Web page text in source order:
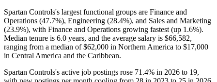
Spartan Controls's largest functional groups are Finance and
Operations (47.7%), Engineering (28.4%), and Sales and Marketing
(23.9%), with Finance and Operations growing fastest (up 1.6%).
Median tenure is 6.0 years, and the average salary is $66,582,
ranging from a median of$62,000 in Northern America to $17,000
in Central America and the Caribbean.
Spartan Controls's active job postings rose 71.4% in 2026 to 19,